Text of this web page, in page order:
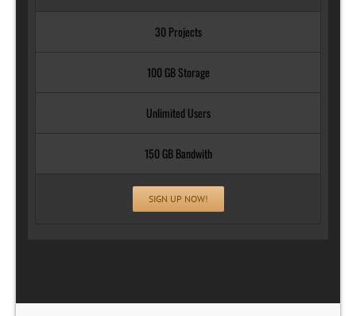
30 Projects
100 GB Storage
Unlimited Users
150 GB Bandwith
SIGN UP NOW!